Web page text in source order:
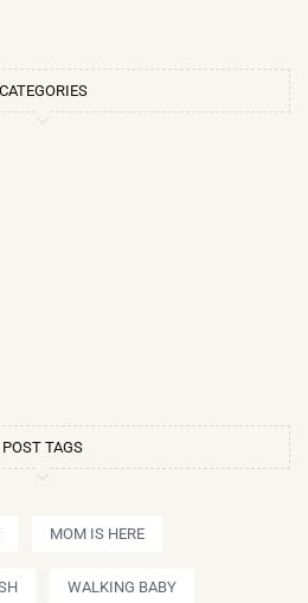
CATEGORIES
POST TAGS
MOM IS HERE
WALKING BABY